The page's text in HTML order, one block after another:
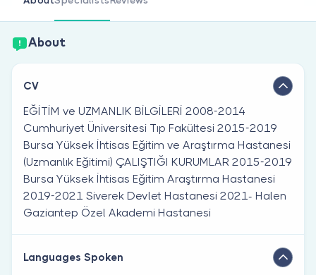
Are you a doctor?
About
CV
EĞİTİM ve UZMANLIK BİLGİLERİ 2008-2014
Cumhuriyet Üniversitesi Tıp Fakültesi 2015-2019
Bursa Yüksek İhtisas Eğitim ve Araştırma Hastanesi
(Uzmanlık Eğitimi) ÇALIŞTIĞI KURUMLAR 2015-2019
Bursa Yüksek İhtisas Eğitim Araştırma Hastanesi
2019-2021 Siverek Devlet Hastanesi 2021- Halen
Gaziantep Özel Akademi Hastanesi
Languages Spoken